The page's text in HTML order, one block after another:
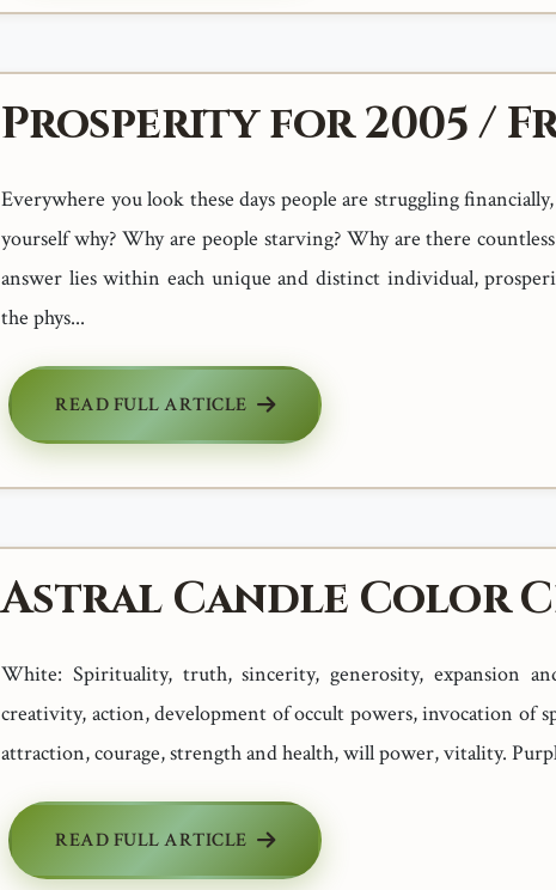
Prosperity for 2005 /
Everywhere you look these days people are struggling
yourself why? Why are people starving? Why are there
answer lies within each unique and distinct individual,
the phys...
READ FULL ARTICLE
Astral Candle Color
White: Spirituality, truth, sincerity, generosity, expansion
creativity, action, development of occult powers, invocation of
attraction, courage, strength and health, will power, vitality.
READ FULL ARTICLE